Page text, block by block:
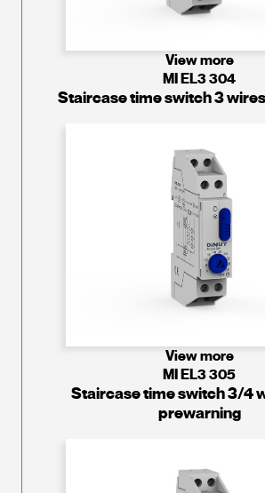
View more
MI EL3 304
Staircase time switch 3
View more
MI EL3 305
Staircase time switch 3/4
prewarning